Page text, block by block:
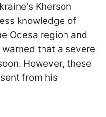
Kherson
knowledge of
Odesa region and
that a severe
However, these
from his